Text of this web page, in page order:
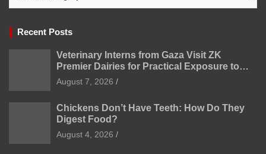
Recent Posts
Veterinary Interns from Gaza Visit ZK
Premier Dairies for Practical Exposure to
Modern Dairy Farming
August 7, 2026
Chickens Don’t Have Teeth: How Do They
Digest Food?
August 4, 2026